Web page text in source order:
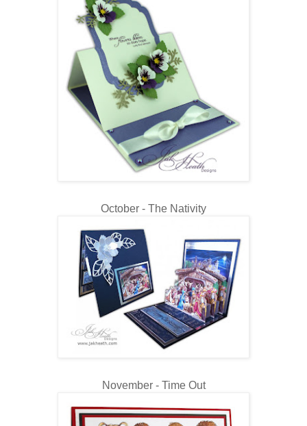
October - The Nativity
November - Time Out